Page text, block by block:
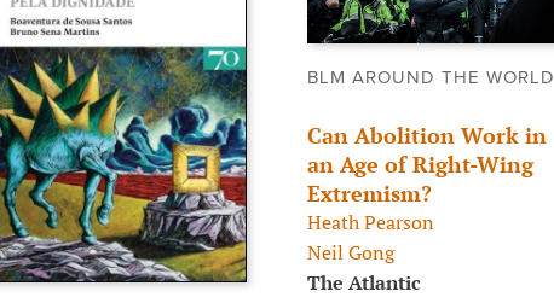
BLM AROUND THE WORLD
Can Abolition Work in
an Age of Right-Wing
Extremism?
Heath Pearson
Neil Gong
The Atlantic